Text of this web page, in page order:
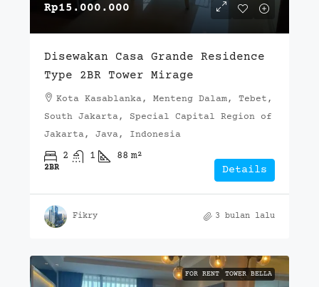
Rp15.000.000
Disewakan Casa Grande Residence
Type 2BR Tower Mirage
Kota Kasablanka, Menteng Dalam, Tebet,
South Jakarta, Special Capital Region of
Jakarta, Java, Indonesia
2 1 88 m²
2BR Details
Fikry 3 bulan lalu
FOR RENT TOWER BELLA